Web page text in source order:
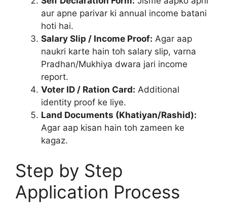
aur apne parivar ki annual income batani
hoti hai.
Salary Slip / Income Proof: Agar aap
naukri karte hain toh salary slip, varna
Pradhan/Mukhiya dwara jari income
report.
Voter ID / Ration Card: Additional
identity proof ke liye.
Land Documents (Khatiyan/Rashid):
Agar aap kisan hain toh zameen ke
kagaz.
Step by Step
Application Process